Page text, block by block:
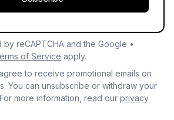
reCAPTCHA and the Google •
of Service apply.
to receive promotional emails on
You can unsubscribe or withdraw your
more information, read our privacy